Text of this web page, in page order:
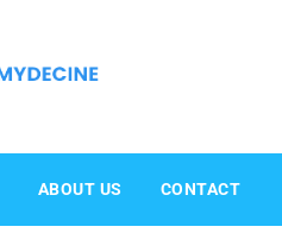
ABOUT US CONTACT